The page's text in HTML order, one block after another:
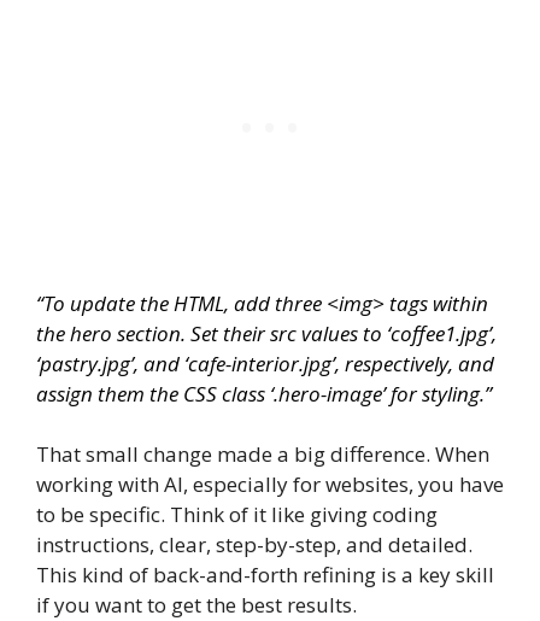
“To update the HTML, add three <img> tags within
the hero section. Set theirsrcvalues to ‘coffee1.jpg’,
‘pastry.jpg’, and ‘cafe-interior.jpg’, respectively, and
assign them the CSS class ‘.hero-image’ for styling.”
That small change made a big difference. When
working with AI, especially for websites, you have
to be specific. Think of it like giving coding
instructions, clear, step-by-step, and detailed.
This kind of back-and-forth refining is a key skill
if you want to get the best results.